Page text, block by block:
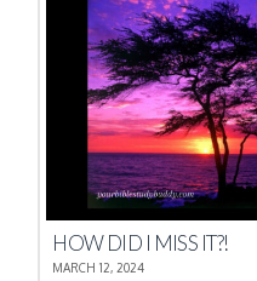
HOW DID I MISS IT?!
MARCH 12, 2024